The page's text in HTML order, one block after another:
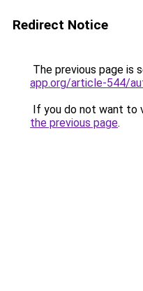
Redirect Notice
The previous page is
app.org/article-544/
If you do not want to
the previous page.